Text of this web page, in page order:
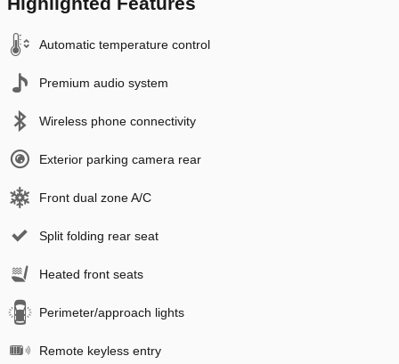
Automatic temperature control
Premium audio system
Wireless phone connectivity
Exterior parking camera rear
Front dual zone A/C
Split folding rear seat
Heated front seats
Perimeter/approach lights
Remote keyless entry